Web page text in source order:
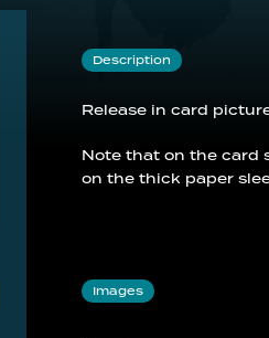
Description
Release in card
Note that on the card
on the thick paper
Images